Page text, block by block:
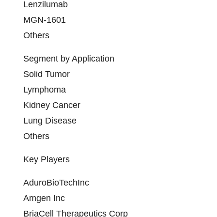
Lenzilumab
MGN-1601
Others
Segment by Application
Solid Tumor
Lymphoma
Kidney Cancer
Lung Disease
Others
Key Players
AduroBioTechInc
Amgen Inc
BriaCell Therapeutics Corp